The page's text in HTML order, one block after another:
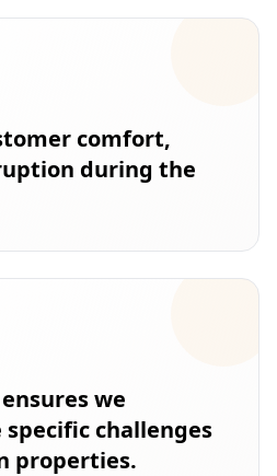
comfort,
during the
we
challenges
properties.